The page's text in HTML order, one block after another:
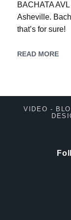
BACHATA
Asheville.
that’s for sure!
READ MORE
VIDEO -